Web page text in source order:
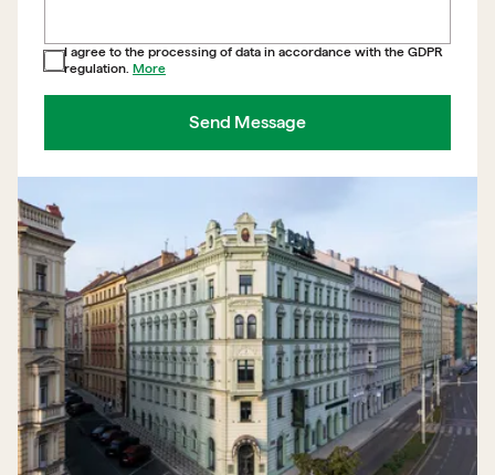
I agree to the processing of data in accordance with the GDPR
regulation. More
Send Message